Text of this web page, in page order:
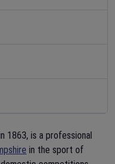
1863, is a professional
in the sport of